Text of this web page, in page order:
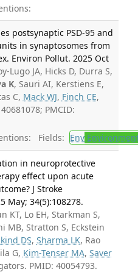
postsynaptic PSD-95 and
in synaptosomes from
Environ Pollut. 2025 Oct
Lugo JA, Hicks D, Durra S,
K, Sauri AI, Kerstiens E,
C, Mack WJ, Finch CE,
PMCID:
Fields: Env
in neuroprotective
effect upon acute
J Stroke
May; 34(5):108278.
KT, Lo EH, Starkman S,
MB, Stratton S, Eckstein
DS, Sharma LK, Rao
G, Kim-Tenser MA, Saver
PMID: 40054793.